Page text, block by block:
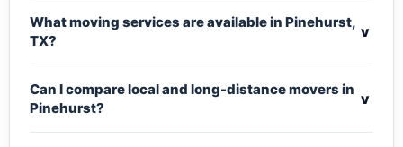
What moving services are available in Pinehurst,
TX?
v
Can I compare local and long-distance movers in
Pinehurst?
v